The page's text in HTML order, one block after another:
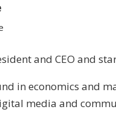
and CEO and
in economics and
media and